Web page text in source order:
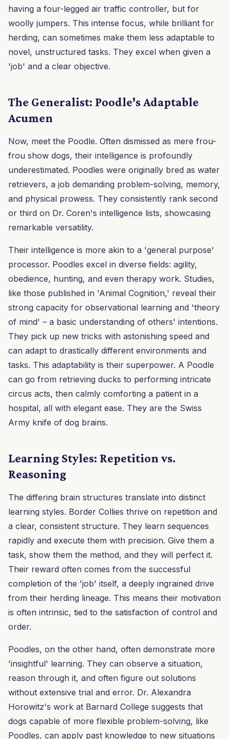
having a four-legged air traffic controller, but for
woolly jumpers. This intense focus, while brilliant for
herding, can sometimes make them less adaptable to
novel, unstructured tasks. They excel when given a
'job' and a clear objective.
The Generalist: Poodle's Adaptable
Acumen
Now, meet the Poodle. Often dismissed as mere frou-
frou show dogs, their intelligence is profoundly
underestimated. Poodles were originally bred as water
retrievers, a job demanding problem-solving, memory,
and physical prowess. They consistently rank second
or third on Dr. Coren's intelligence lists, showcasing
remarkable versatility.
Their intelligence is more akin to a 'general purpose'
processor. Poodles excel in diverse fields: agility,
obedience, hunting, and even therapy work. Studies,
like those published in 'Animal Cognition,' reveal their
strong capacity for observational learning and 'theory
of mind' – a basic understanding of others' intentions.
They pick up new tricks with astonishing speed and
can adapt to drastically different environments and
tasks. This adaptability is their superpower. A Poodle
can go from retrieving ducks to performing intricate
circus acts, then calmly comforting a patient in a
hospital, all with elegant ease. They are the Swiss
Army knife of dog brains.
Learning Styles: Repetition vs.
Reasoning
The differing brain structures translate into distinct
learning styles. Border Collies thrive on repetition and
a clear, consistent structure. They learn sequences
rapidly and execute them with precision. Give them a
task, show them the method, and they will perfect it.
Their reward often comes from the successful
completion of the 'job' itself, a deeply ingrained drive
from their herding lineage. This means their motivation
is often intrinsic, tied to the satisfaction of control and
order.
Poodles, on the other hand, often demonstrate more
'insightful' learning. They can observe a situation,
reason through it, and often figure out solutions
without extensive trial and error. Dr. Alexandra
Horowitz's work at Barnard College suggests that
dogs capable of more flexible problem-solving, like
Poodles, can apply past knowledge to new situations